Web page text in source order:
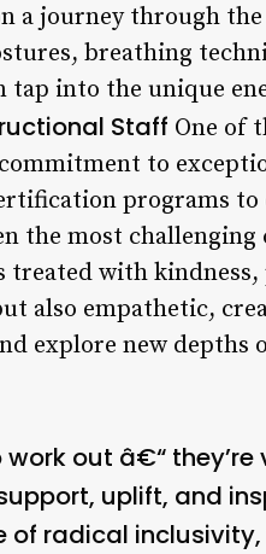
a journey through
breathing
into the unique
Staff One of
to
programs to
the most challenging
treated with kindness,
also empathetic,
explore new depths
out â€“ they’re
uplift, and
of radical